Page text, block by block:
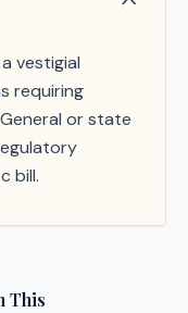
vestigial
requiring
or state
bill.
This